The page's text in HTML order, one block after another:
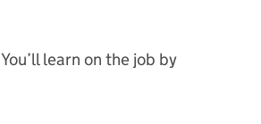
learn on the job by